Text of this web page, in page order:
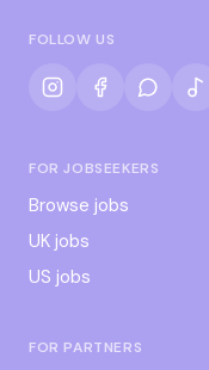
FOLLOW US
FOR JOBSEEKERS
Browse jobs
UK jobs
US jobs
FOR PARTNERS